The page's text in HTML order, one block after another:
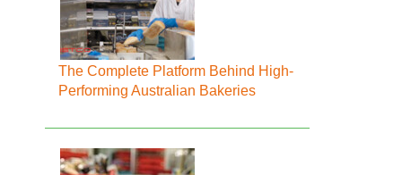
The Complete Platform Behind High-
Performing Australian Bakeries